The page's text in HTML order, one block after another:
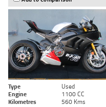
Type Used
Engine
1100 CC
Kilometres
560 Kms